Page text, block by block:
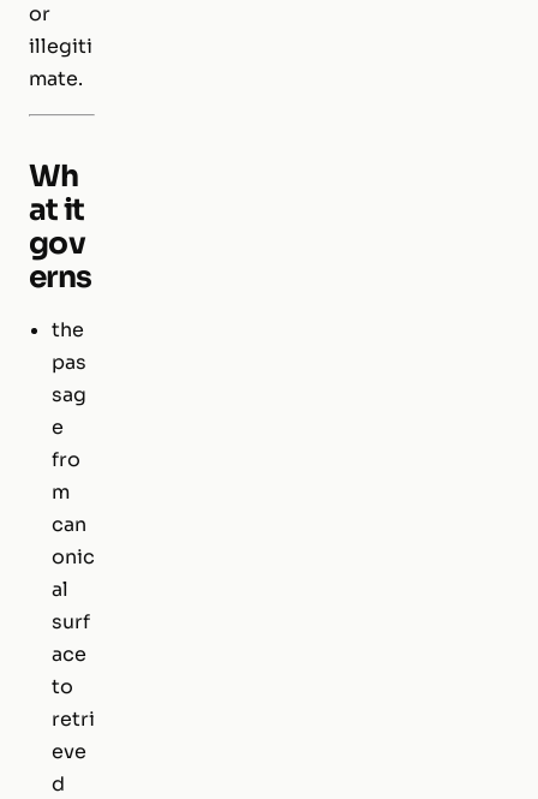
or
illegiti
mate.
Wh
at it
gov
erns
the
pas
sag
e
fro
m
can
onic
al
surf
ace
to
retri
eve
d